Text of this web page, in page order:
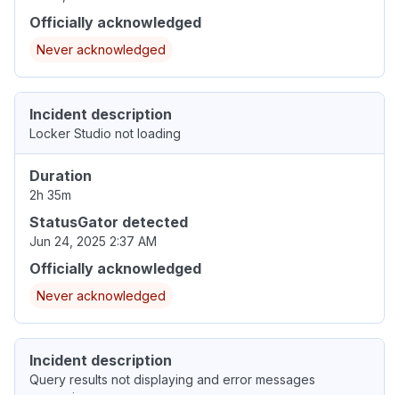
Officially acknowledged
Never acknowledged
Incident description
Locker Studio not loading
Duration
2h 35m
StatusGator detected
Jun 24, 2025 2:37 AM
Officially acknowledged
Never acknowledged
Incident description
Query results not displaying and error messages